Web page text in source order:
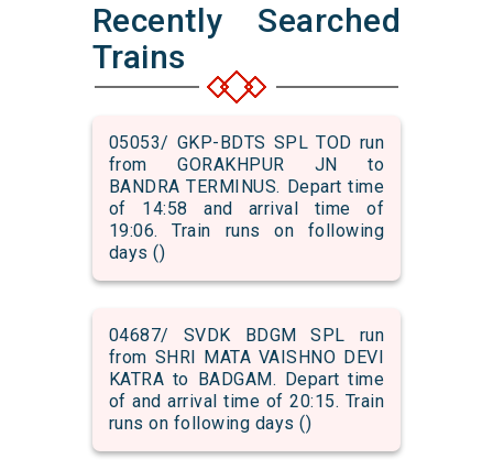
Recently Searched
Trains
05053/ GKP-BDTS SPL TOD run
from GORAKHPUR JN to
BANDRA TERMINUS. Depart time
of 14:58 and arrival time of
19:06. Train runs on following
days ()
04687/ SVDK BDGM SPL run
from SHRI MATA VAISHNO DEVI
KATRA to BADGAM. Depart time
of and arrival time of 20:15. Train
runs on following days ()